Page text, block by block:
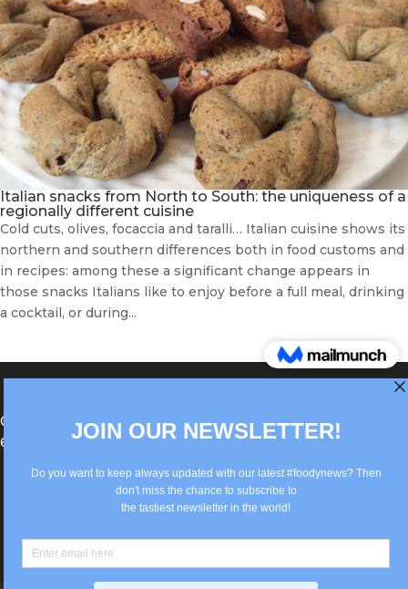
Italian snacks from North to South: the uniqueness of a
regionally different cuisine
Cold cuts, olives, focaccia and taralli… Italian cuisine shows its
northern and southern differences both in food customs and
in recipes: among these a significant change appears in
those snacks Italians like to enjoy before a full meal, drinking
a cocktail, or during...
®Berlin Italian Communication 2022 +49(0)30
62867442
info@old.true-italian.com